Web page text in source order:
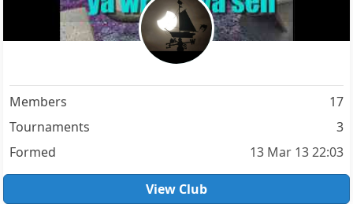
Members
17
Tournaments
3
Formed
13 Mar 13 22:03
View Club